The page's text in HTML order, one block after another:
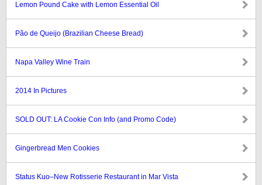
Lemon Pound Cake with Lemon Essential Oil
Pão de Queijo (Brazilian Cheese Bread)
Napa Valley Wine Train
2014 In Pictures
SOLD OUT: LA Cookie Con Info (and Promo Code)
Gingerbread Men Cookies
Status Kuo–New Rotisserie Restaurant in Mar Vista